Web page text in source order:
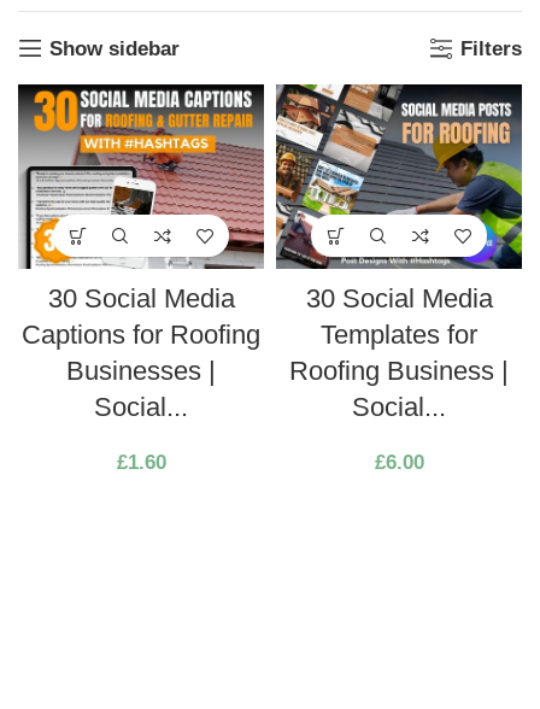
Show sidebar Filters
30 Social Media
Captions for Roofing
Businesses |
Social...
£1.60
30 Social Media
Templates for
Roofing Business |
Social...
£6.00